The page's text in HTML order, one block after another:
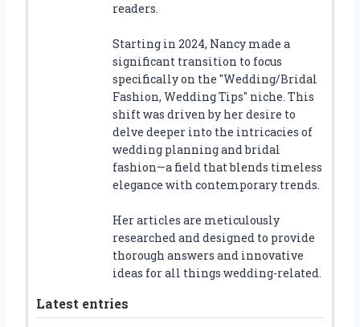
readers.
Starting in 2024, Nancy made a
significant transition to focus
specifically on the "Wedding/Bridal
Fashion, Wedding Tips" niche. This
shift was driven by her desire to
delve deeper into the intricacies of
wedding planning and bridal
fashion—a field that blends timeless
elegance with contemporary trends.
Her articles are meticulously
researched and designed to provide
thorough answers and innovative
ideas for all things wedding-related.
Latest entries